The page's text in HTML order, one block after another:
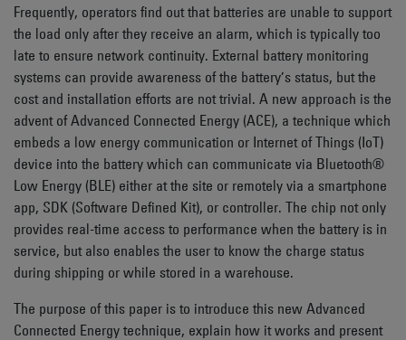
Frequently, operators find out that batteries are unable to support
the load only after they receive an alarm, which is typically too
late to ensure network continuity. External battery monitoring
systems can provide awareness of the battery’s status, but the
cost and installation efforts are not trivial. A new approach is the
advent of Advanced Connected Energy (ACE), a technique which
embeds a low energy communication or Internet of Things (IoT)
device into the battery which can communicate via Bluetooth®
Low Energy (BLE) either at the site or remotely via a smartphone
app, SDK (Software Defined Kit), or controller. The chip not only
provides real-time access to performance when the battery is in
service, but also enables the user to know the charge status
during shipping or while stored in a warehouse.
The purpose of this paper is to introduce this new Advanced
Connected Energy technique, explain how it works and present